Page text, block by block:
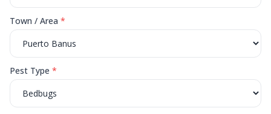
Town / Area *
Pest Type *